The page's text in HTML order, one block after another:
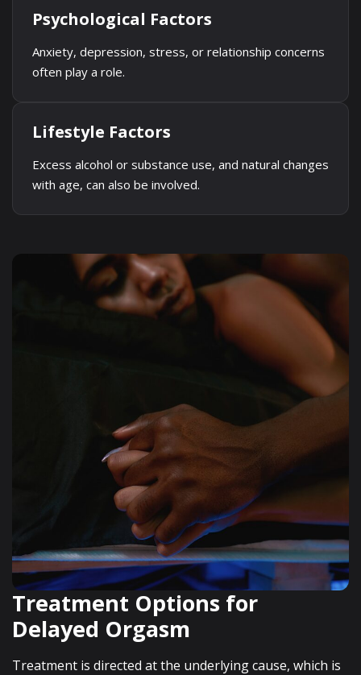
Psychological Factors
Anxiety, depression, stress, or relationship concerns
often play a role.
Lifestyle Factors
Excess alcohol or substance use, and natural changes
with age, can also be involved.
Treatment Options for
Delayed Orgasm
Treatment is directed at the underlying cause, which is